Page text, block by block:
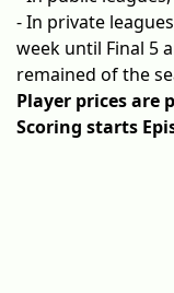
- In private
week until Final 5
remained of the
Player prices are
Scoring starts